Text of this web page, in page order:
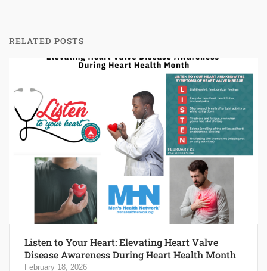
RELATED POSTS
Listen to Your Heart: Elevating Heart Valve
Disease Awareness During Heart Health Month
February 18, 2026